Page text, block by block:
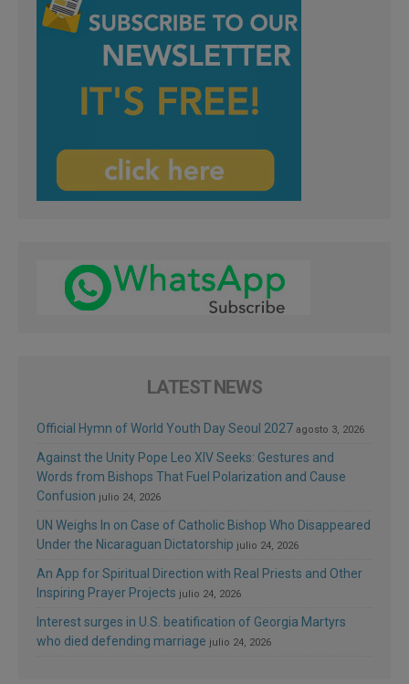
LATEST NEWS
Official Hymn of World Youth Day Seoul 2027 agosto 3, 2026
Against the Unity Pope Leo XIV Seeks: Gestures and
Words from Bishops That Fuel Polarization and Cause
Confusion julio 24, 2026
UN Weighs In on Case of Catholic Bishop Who Disappeared
Under the Nicaraguan Dictatorship julio 24, 2026
An App for Spiritual Direction with Real Priests and Other
Inspiring Prayer Projects julio 24, 2026
Interest surges in U.S. beatification of Georgia Martyrs
who died defending marriage julio 24, 2026